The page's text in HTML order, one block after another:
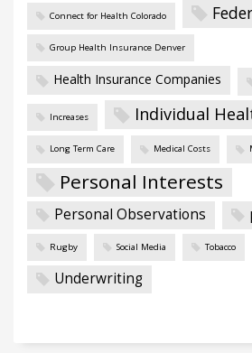
Connect for Health Colorado
Group Health Insurance Denver
Health Insurance Companies
Increases Individual
Long Term Care Medical Costs
Personal Interests
Personal Observations
Rugby Social Media Tobacco
Underwriting